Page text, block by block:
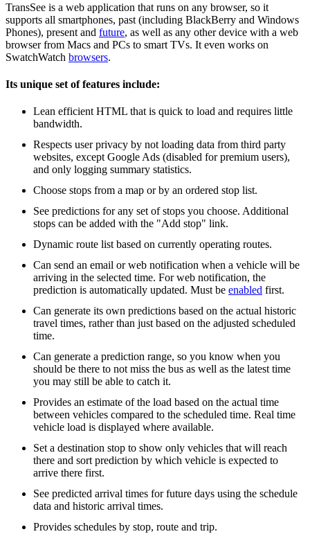
TransSee is a web application that runs on any browser, so it
supports all smartphones, past (including BlackBerry and Windows
Phones), present and future, as well as any other device with a web
browser from Macs and PCs to smart TVs. It even works on
SwatchWatch browsers.
Its unique set of features include:
Lean efficient HTML that is quick to load and requires little
bandwidth.
Respects user privacy by not loading data from third party
websites, except Google Ads (disabled for premium users),
and only logging summary statistics.
Choose stops from a map or by an ordered stop list.
See predictions for any set of stops you choose. Additional
stops can be added with the "Add stop" link.
Dynamic route list based on currently operating routes.
Can send an email or web notification when a vehicle will be
arriving in the selected time. For web notification, the
prediction is automatically updated. Must be enabled first.
Can generate its own predictions based on the actual historic
travel times, rather than just based on the adjusted scheduled
time.
Can generate a prediction range, so you know when you
should be there to not miss the bus as well as the latest time
you may still be able to catch it.
Provides an estimate of the load based on the actual time
between vehicles compared to the scheduled time. Real time
vehicle load is displayed where available.
Set a destination stop to show only vehicles that will reach
there and sort prediction by which vehicle is expected to
arrive there first.
See predicted arrival times for future days using the schedule
data and historic arrival times.
Provides schedules by stop, route and trip.